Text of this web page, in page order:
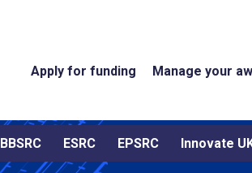
Apply for funding Manage your
BBSRC ESRC EPSRC Innovate